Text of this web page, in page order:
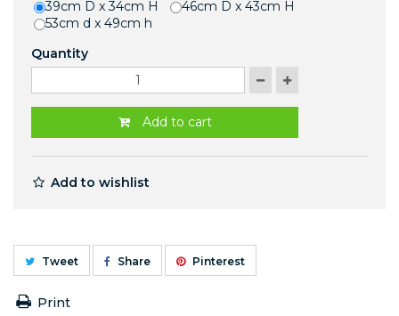
39cm D x 34cm H
46cm D x 43cm H
53cm d x 49cm h
Quantity
Add to cart
Add to wishlist
Tweet Share Pinterest
Print